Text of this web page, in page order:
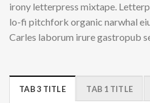
irony letterpress mixtape.
lo-fi pitchfork organic narwhal
Carles laborum irure gastropub
TAB 3 TITLE TAB 1 TITLE